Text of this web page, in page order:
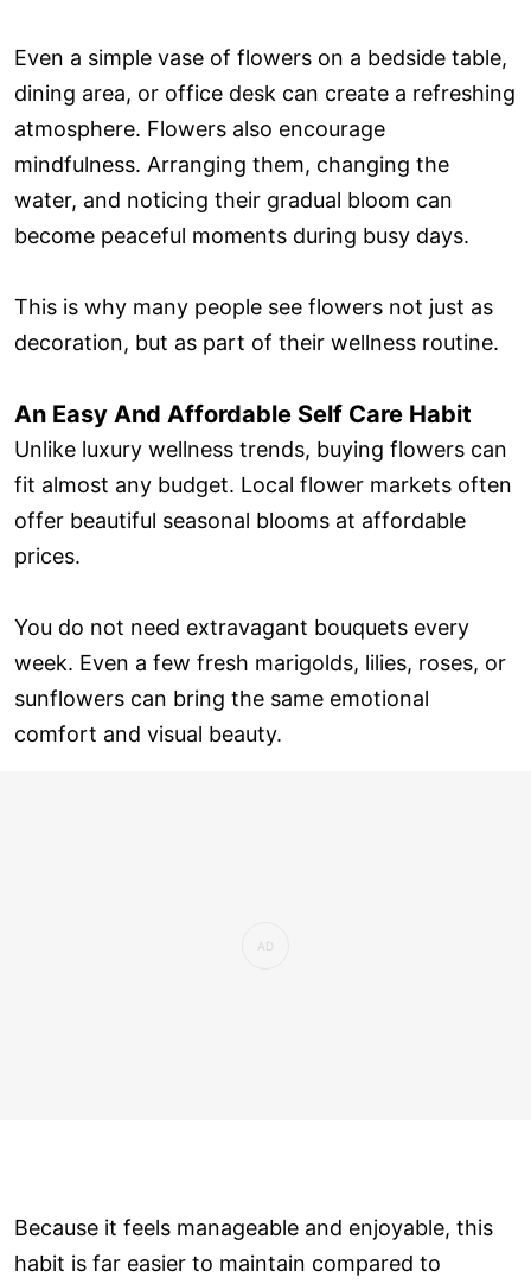
Even a simple vase of flowers on a bedside table,
dining area, or office desk can create a refreshing
atmosphere. Flowers also encourage
mindfulness. Arranging them, changing the
water, and noticing their gradual bloom can
become peaceful moments during busy days.
This is why many people see flowers not just as
decoration, but as part of their wellness routine.
An Easy And Affordable Self Care Habit
Unlike luxury wellness trends, buying flowers can
fit almost any budget. Local flower markets often
offer beautiful seasonal blooms at affordable
prices.
You do not need extravagant bouquets every
week. Even a few fresh marigolds, lilies, roses, or
sunflowers can bring the same emotional
comfort and visual beauty.
Because it feels manageable and enjoyable, this
habit is far easier to maintain compared to